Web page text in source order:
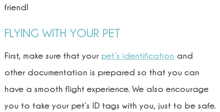
friend!
FLYING WITH YOUR PET
First, make sure that your pet’s identification and
other documentation is prepared so that you can
have a smooth flight experience. We also encourage
you to take your pet’s ID tags with you, just to be safe.